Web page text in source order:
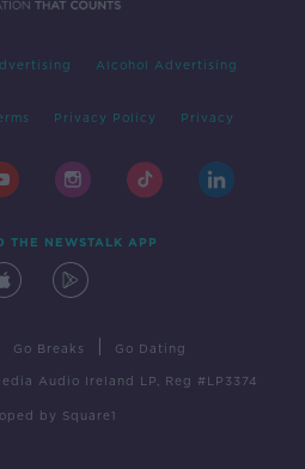
Alcohol Advertising
Privacy Policy Privacy
THE NEWSTALK APP
Go Breaks Go Dating
Audio Ireland LP, Reg #LP3374
by Square1